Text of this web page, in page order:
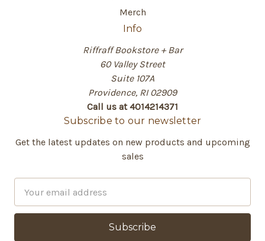
Merch
Info
Riffraff Bookstore + Bar
60 Valley Street
Suite 107A
Providence, RI 02909
Call us at 4014214371
Subscribe to our newsletter
Get the latest updates on new products and upcoming
sales
a